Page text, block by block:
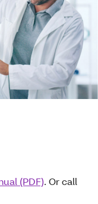
(PDF). Or call